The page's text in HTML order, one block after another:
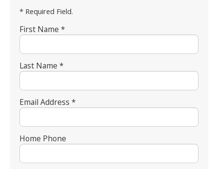
* Required Field.
First Name *
Last Name *
Email Address *
Home Phone